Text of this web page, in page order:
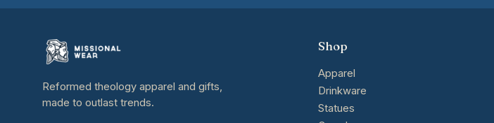
Reformed theology apparel and gifts,
made to outlast trends.
Shop
Apparel
Drinkware
Statues